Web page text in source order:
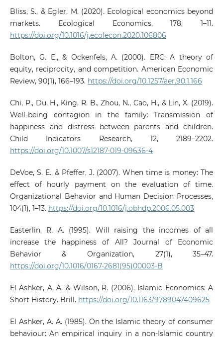
Bliss, S., & Egler, M. (2020). Ecological economics beyond
markets. Ecological Economics, 178, 1–11.
https://doi.org/10.1016/j.ecolecon.2020.106806
Bolton, G. E., & Ockenfels, A. (2000). ERC: A theory of
equity, reciprocity, and competition. American Economic
Review, 90(1), 166–193. https://doi.org/10.1257/aer.90.1.166
Chi, P., Du, H., King, R. B., Zhou, N., Cao, H., & Lin, X. (2019).
Well-being contagion in the family: Transmission of
happiness and distress between parents and children.
Child Indicators Research, 12, 2189–2202.
https://doi.org/10.1007/s12187-019-09636-4
DeVoe, S. E., & Pfeffer, J. (2007). When time is money: The
effect of hourly payment on the evaluation of time.
Organizational Behavior and Human Decision Processes,
104(1), 1–13. https://doi.org/10.1016/j.obhdp.2006.05.003
Easterlin, R. A. (1995). Will raising the incomes of all
increase the happiness of All? Journal of Economic
Behavior & Organization, 27(1), 35–47.
https://doi.org/10.1016/0167-2681(95)00003-B
El Ashker, A. A, & Wilson, R. (2006). Islamic Economics: A
Short History. Brill. https://doi.org/10.1163/9789047409625
El Ashker, A. A. (1985). On the Islamic theory of consumer
behaviour: An empirical inquiry in a non-Islamic country